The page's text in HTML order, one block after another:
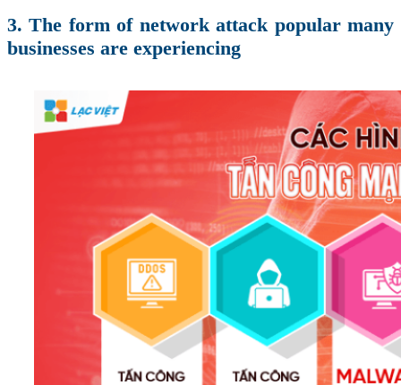
3. The form of network attack popular many
businesses are experiencing